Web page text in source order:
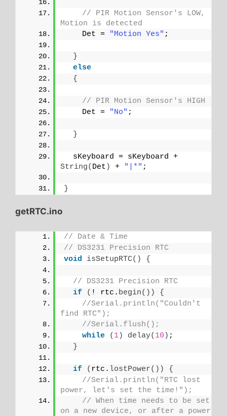
// PIR Motion Sensor's LOW,
Motion is detected
    Det =
"Motion Yes" ;
}
else
{
// PIR Motion Sensor's HIGH
    Det =
"No" ;
}
String( Det ) + "|*" ;
}
getRTC.ino
// Date & Time
// DS3231 Precision RTC
void
isSetupRTC() {
// DS3231 Precision RTC
if
( ! rtc. begin())
{
//Serial.println("Couldn't
find RTC");
//Serial.flush();
while
( 1) delay( 10 ) ;
}
if ( rtc. lostPower())
{
//Serial.println("RTC lost
power, let's set the time!");
// When time needs to be set
on a new device, or after a power